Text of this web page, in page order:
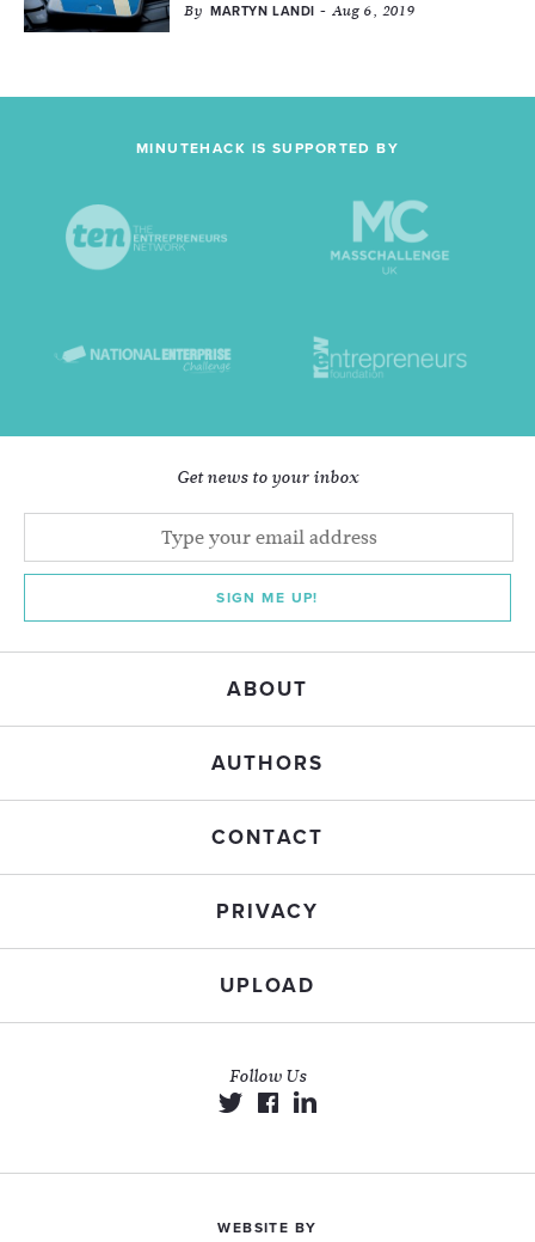
By MARTYN LANDI - Aug 6, 2019
MINUTEHACK IS SUPPORTED BY
Get news to your inbox
SIGN ME UP!
ABOUT
AUTHORS
CONTACT
PRIVACY
UPLOAD
Follow Us
WEBSITE BY